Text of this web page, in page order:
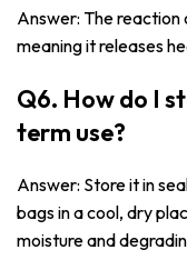
Answer: The
meaning it releases
Q6. How do I
term use?
Answer: Store it in
bags in a cool, dry
moisture and